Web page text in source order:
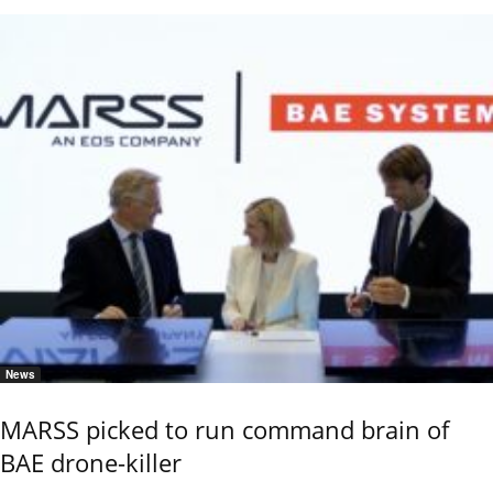
News
MARSS picked to run command brain of
BAE drone-killer